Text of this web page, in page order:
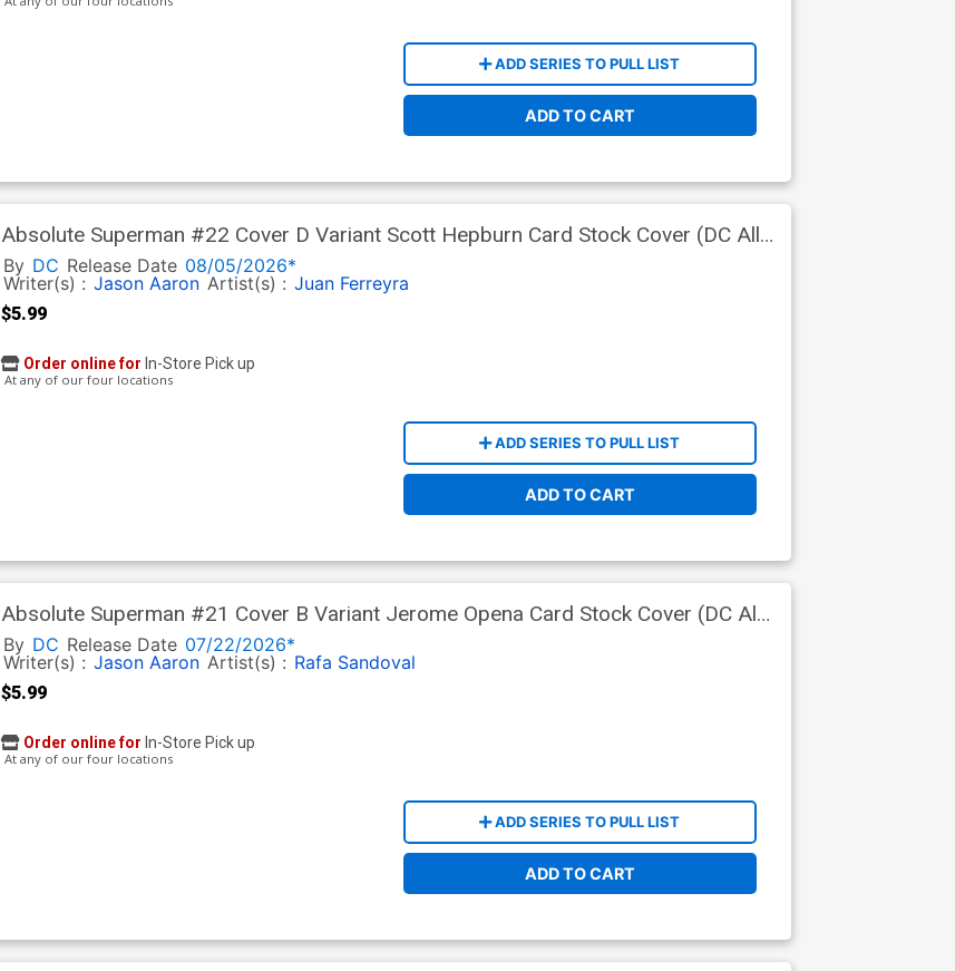
ADD SERIES TO PULL LIST
ADD TO CART
Absolute Superman #22 Cover D Variant Scott Hepburn Card Stock Cover (DC All
In)
By DC Release Date 08/05/2026*
Writer(s) : Jason Aaron Artist(s) : Juan Ferreyra
$5.99
ADD SERIES TO PULL LIST
ADD TO CART
Order online for In-Store Pick up
At any of our four locations
Absolute Superman #21 Cover B Variant Jerome Opena Card Stock Cover (DC All
In)
By DC Release Date 07/22/2026*
Writer(s) : Jason Aaron Artist(s) : Rafa Sandoval
$5.99
ADD SERIES TO PULL LIST
ADD TO CART
Order online for In-Store Pick up
At any of our four locations